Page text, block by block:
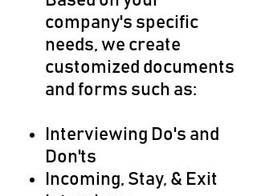
company's specific
needs, we create
customized documents
and forms such as:
Interviewing Do's and
Don'ts​
Incoming, Stay, & Exit